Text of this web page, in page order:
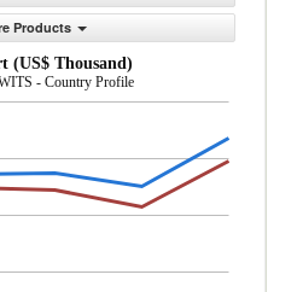
Products
(US$ Thousand)
- Country Profile